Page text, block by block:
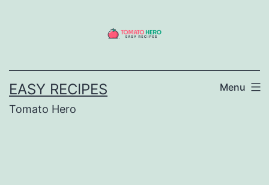
EASY RECIPES
Tomato Hero
Menu